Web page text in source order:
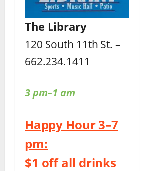
The Library
120 South 11th St. –
662.234.1411
3 pm–1 am
Happy Hour 3–7
pm:
$1 off all drinks